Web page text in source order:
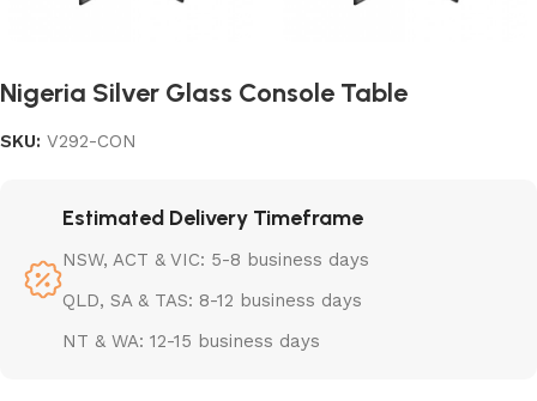
Nigeria Silver Glass Console Table
SKU: V292-CON
Estimated Delivery Timeframe
NSW, ACT & VIC: 5-8 business days
QLD, SA & TAS: 8-12 business days
NT & WA: 12-15 business days